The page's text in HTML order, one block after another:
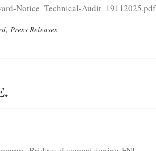
Notice_Technical-Audit_19112025.pdf
, Press Releases